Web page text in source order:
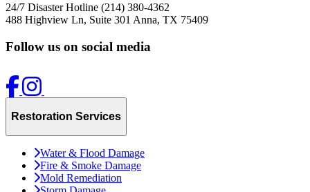
24/7 Disaster Hotline (214) 380-4362
488 Highview Ln, Suite 301 Anna, TX 75409
Follow us on social media
Restoration Services
Water & Flood Damage
Fire & Smoke Damage
Mold Remediation